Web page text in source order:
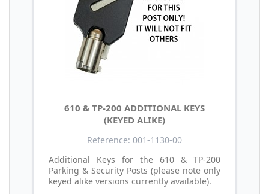
610 & TP-200 ADDITIONAL KEYS
(KEYED ALIKE)
Reference: 001-1130-00
Additional Keys for the 610 & TP-200
Parking & Security Posts (please note only
keyed alike versions currently available).